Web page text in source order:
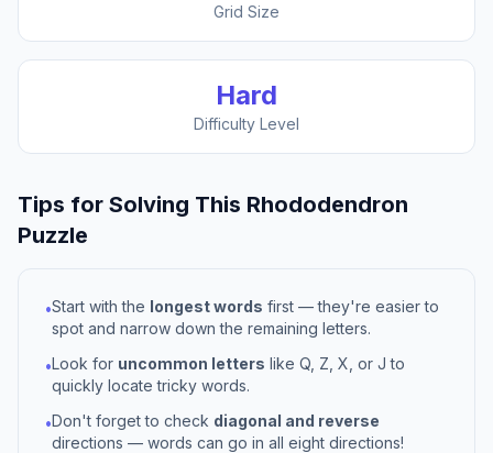
Grid Size
Hard
Difficulty Level
Tips for Solving This Rhododendron
Puzzle
•Start with the longest words first — they're easier to
spot and narrow down the remaining letters.
•Look for uncommon letters like Q, Z, X, or J to
quickly locate tricky words.
•Don't forget to check diagonal and reverse
directions — words can go in all eight directions!